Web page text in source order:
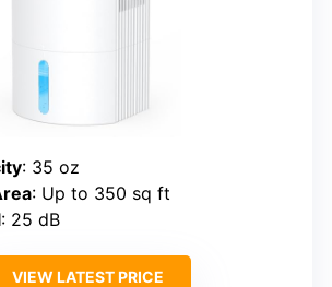
: 35 oz
: Up to 350 sq ft
: 25 dB
VIEW LATEST PRICE